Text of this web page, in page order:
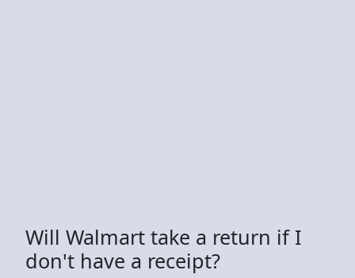
Will Walmart take a return if I
don't have a receipt?